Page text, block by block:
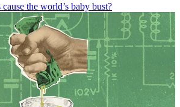
the world’s baby bust?